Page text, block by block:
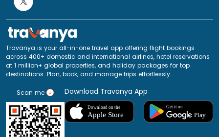
Travanya is your all-in-one travel app offering flight bookings
across 400+ domestic and international airlines, hotel reservations
at 1 million+ global properties, and holiday packages for top
destinations. Plan, book, and manage trips effortlessly.
Scan me Download Travanya App